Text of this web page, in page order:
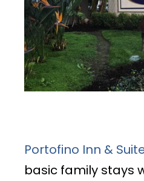
Portofino Inn &
basic family stays